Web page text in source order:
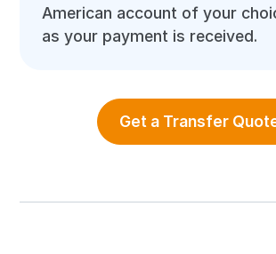
American account of your
as your payment is received.
Get a Transfer